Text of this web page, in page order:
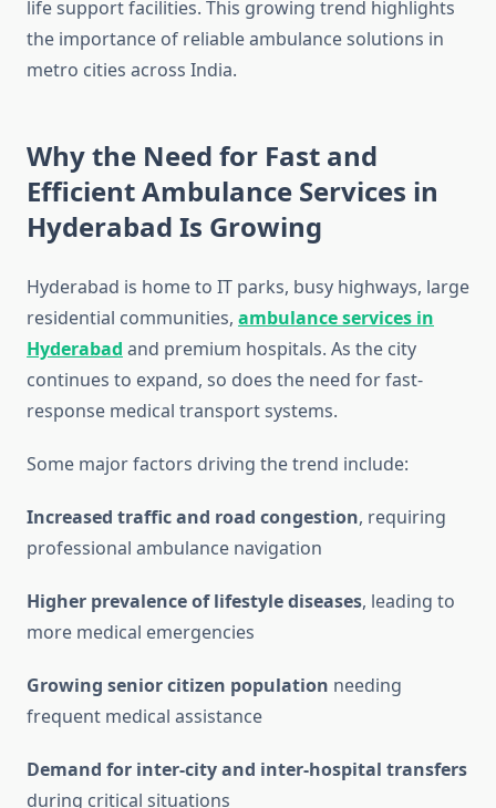
life support facilities. This growing trend highlights
the importance of reliable ambulance solutions in
metro cities across India.
Why the Need for Fast and
Efficient Ambulance Services in
Hyderabad Is Growing
Hyderabad is home to IT parks, busy highways, large
residential communities, ambulance services in
Hyderabad and premium hospitals. As the city
continues to expand, so does the need for fast-
response medical transport systems.
Some major factors driving the trend include:
Increased traffic and road congestion, requiring
professional ambulance navigation
Higher prevalence of lifestyle diseases, leading to
more medical emergencies
Growing senior citizen population needing
frequent medical assistance
Demand for inter-city and inter-hospital transfers
during critical situations